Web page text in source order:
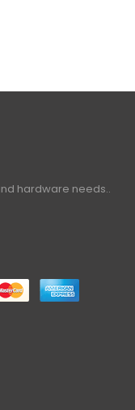
hardware needs..